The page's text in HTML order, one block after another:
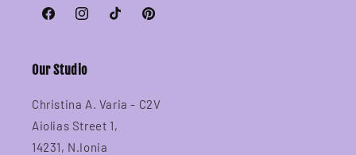
FacebookInstagramTikTok Pinterest
Our Studio
Christina A. Varia - C2V
Aiolias Street 1,
14231, N.Ionia